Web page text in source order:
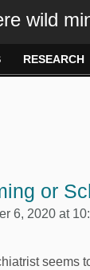
wild
RESEARCH
or
6, 2020 at
seems